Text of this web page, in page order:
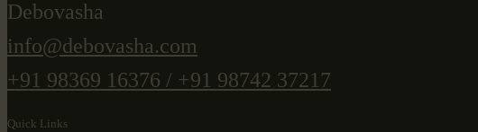
Debovasha
info@debovasha.com
+91 98369 16376 / +91 98742 37217
Quick Links